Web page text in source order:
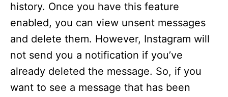
history. Once you have this feature
enabled, you can view unsent messages
and delete them. However, Instagram will
not send you a notification if you’ve
already deleted the message. So, if you
want to see a message that has been